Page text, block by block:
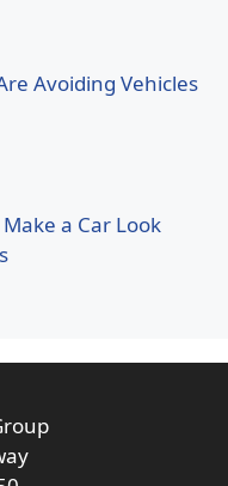
Avoiding Vehicles
a Car Look